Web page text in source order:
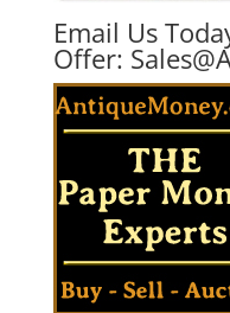
Email Us
Offer: